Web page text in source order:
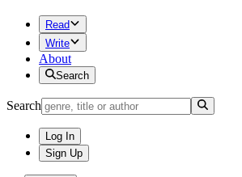
Read
Write
About
Search
Search
Log In
Sign Up